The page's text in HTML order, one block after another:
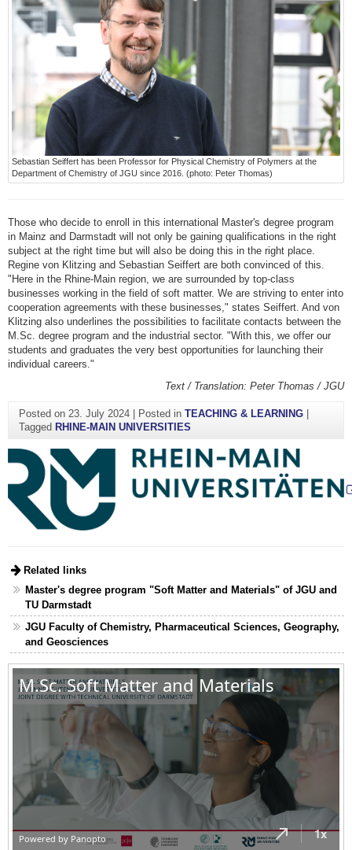
Sebastian Seiffert has been Professor for Physical Chemistry of Polymers at the
Department of Chemistry of JGU since 2016. (photo: Peter Thomas)
Those who decide to enroll in this international Master's degree program
in Mainz and Darmstadt will not only be gaining qualifications in the right
subject at the right time but will also be doing this in the right place.
Regine von Klitzing and Sebastian Seiffert are both convinced of this.
"Here in the Rhine-Main region, we are surrounded by top-class
businesses working in the field of soft matter. We are striving to enter into
cooperation agreements with these businesses," states Seiffert. And von
Klitzing also underlines the possibilities to facilitate contacts between the
M.Sc. degree program and the industrial sector. "With this, we offer our
students and graduates the very best opportunities for launching their
individual careers."
Text / Translation: Peter Thomas / JGU
Posted on 23. July 2024| Posted in TEACHING & LEARNING|
Tagged RHINE-MAIN UNIVERSITIES
Related links
Master's degree program "Soft Matter and Materials" of JGU and
TU Darmstadt
JGU Faculty of Chemistry, Pharmaceutical Sciences, Geography,
and Geosciences